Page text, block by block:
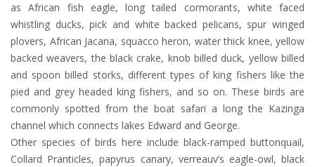
as African fish eagle, long tailed cormorants, white faced
whistling ducks, pick and white backed pelicans, spur winged
plovers, African Jacana, squacco heron, water thick knee, yellow
backed weavers, the black crake, knob billed duck, yellow billed
and spoon billed storks, different types of king fishers like the
pied and grey headed king fishers, and so on. These birds are
commonly spotted from the boat safari a long the Kazinga
channel which connects lakes Edward and George.
Other species of birds here include black-ramped buttonquail,
Collard Pranticles, papyrus canary, verreauv’s eagle-owl, black